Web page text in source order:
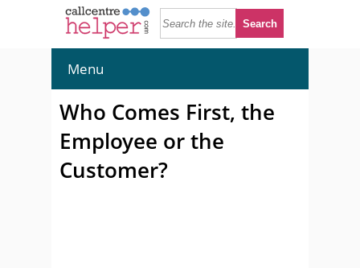
Menu
Who Comes First, the
Employee or the
Customer?